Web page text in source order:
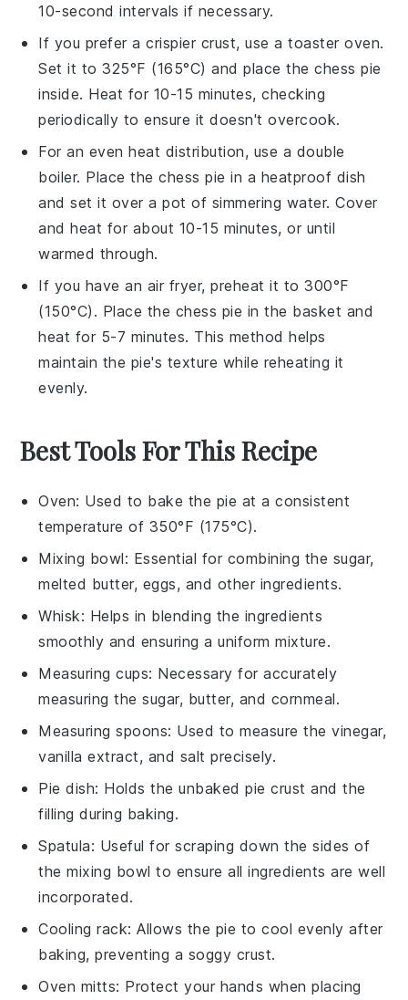
10-second intervals if necessary.
If you prefer a crispier crust, use a toaster oven.
Set it to 325°F (165°C) and place thechess pie
inside. Heat for 10-15 minutes, checking
periodically to ensure it doesn't overcook.
For an even heat distribution, use a double
boiler. Place thechess pie in a heatproof dish
and set it over a pot of simmering water. Cover
and heat for about 10-15 minutes, or until
warmed through.
If you have an air fryer, preheat it to 300°F
(150°C). Place the chess pie in the basket and
heat for 5-7 minutes. This method helps
maintain the pie's texture while reheating it
evenly.
Best Tools For This Recipe
Oven: Used to bake the pie at a consistent
temperature of 350°F (175°C).
Mixing bowl: Essential for combining the sugar,
melted butter, eggs, and other ingredients.
Whisk: Helps in blending the ingredients
smoothly and ensuring a uniform mixture.
Measuring cups: Necessary for accurately
measuring the sugar, butter, and cornmeal.
Measuring spoons: Used to measure the vinegar,
vanilla extract, and salt precisely.
Pie dish: Holds the unbaked pie crust and the
filling during baking.
Spatula: Useful for scraping down the sides of
the mixing bowl to ensure all ingredients are well
incorporated.
Cooling rack: Allows the pie to cool evenly after
baking, preventing a soggy crust.
Oven mitts: Protect your hands when placing